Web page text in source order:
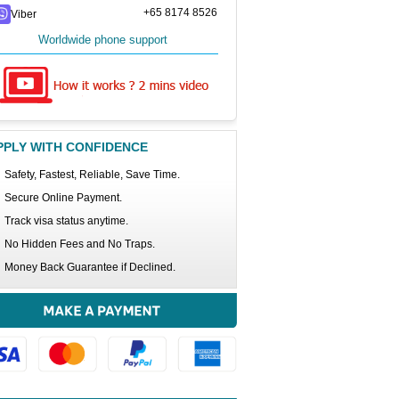
Viber +65 8174 8526
Worldwide phone support
WITH CONFIDENCE
Safety, Fastest, Reliable, Save Time.
Secure Online Payment.
Track visa status anytime.
No Hidden Fees and No Traps.
Money Back Guarantee if Declined.